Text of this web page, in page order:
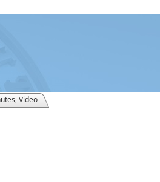
Video